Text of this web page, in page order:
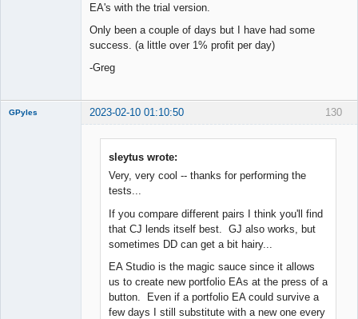
EA's with the trial version.
Only been a couple of days but I have had some
success. (a little over 1% profit per day)
-Greg
130
GPyles 2023-02-10 01:10:50
sleytus wrote:
Very, very cool -- thanks for performing the
tests...
If you compare different pairs I think you'll find
that CJ lends itself best. GJ also works, but
sometimes DD can get a bit hairy...
EA Studio is the magic sauce since it allows
us to create new portfolio EAs at the press of a
button. Even if a portfolio EA could survive a
few days I still substitute with a new one every